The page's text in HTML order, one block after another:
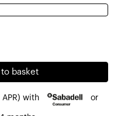
basket
with or